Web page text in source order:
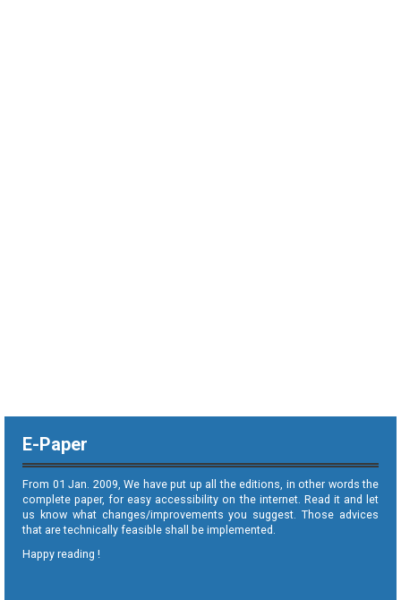
E-Paper
From 01 Jan. 2009, We have put up all the editions, in other words the
complete paper, for easy accessibility on the internet. Read it and let
us know what changes/improvements you suggest. Those advices
that are technically feasible shall be implemented.
Happy reading !